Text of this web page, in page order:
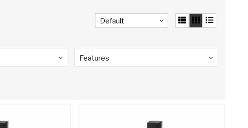
Default
Features